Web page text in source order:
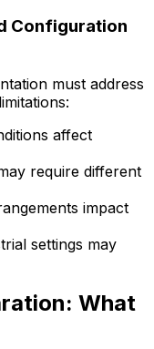
Configuration
must address
affect
require different
impact
settings may
What